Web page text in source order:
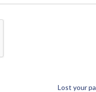
Lost your